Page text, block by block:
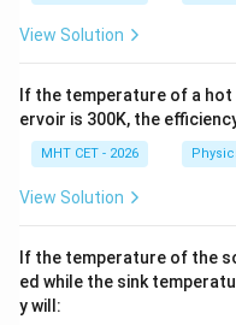
View Solution
If the temperature of a
ervoir is 300K, the
MHT CET - 2026
View Solution
If the temperature of the
ed while the sink
y will: